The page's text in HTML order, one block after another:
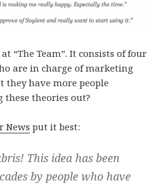
“The Team”. It consists of four
are in charge of marketing
they have more people
these theories out?
News put it best:
This idea has been
by people who have